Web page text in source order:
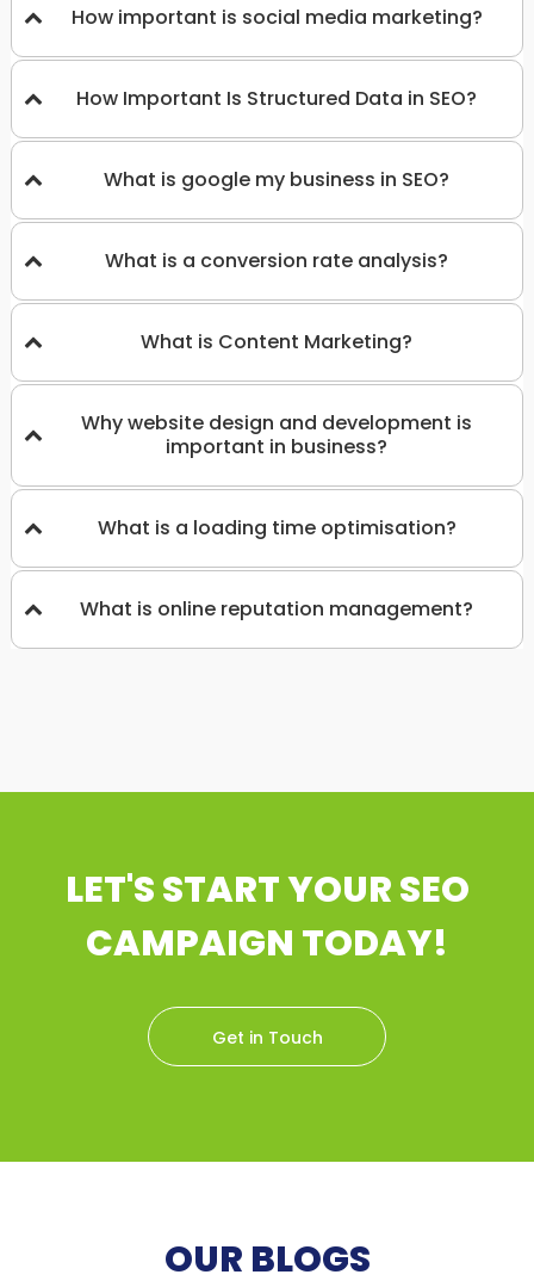
How important is social media marketing?
How Important Is Structured Data in SEO?
What is google my business in SEO?
What is a conversion rate analysis?
What is Content Marketing?
Why website design and development is
important in business?
What is a loading time optimisation?
What is online reputation management?
LET'S START YOUR SEO
CAMPAIGN TODAY!
Get in Touch
OUR BLOGS